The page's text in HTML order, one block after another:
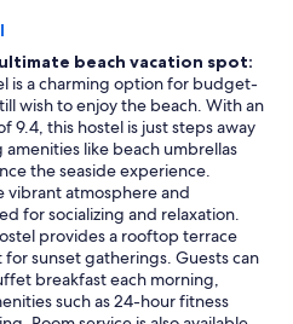
beach vacation spot:
is a charming option for budget-
wish to enjoy the beach. With an
9.4, this hostel is just steps away
like beach umbrellas
the seaside experience.
vibrant atmosphere and
for socializing and relaxation.
provides a rooftop terrace
sunset gatherings. Guests can
breakfast each morning,
such as 24-hour fitness